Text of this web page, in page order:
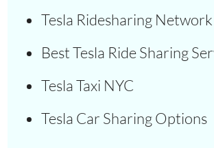
Tesla Ridesharing Network
Best Tesla Ride Sharing
Tesla Taxi NYC
Tesla Car Sharing Options